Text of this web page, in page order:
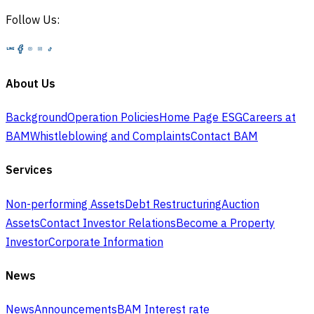
Follow Us:
About Us
BackgroundOperation PoliciesHome Page ESGCareers at
BAMWhistleblowing and ComplaintsContact BAM
Services
Non-performing AssetsDebt RestructuringAuction
AssetsContact Investor RelationsBecome a Property
InvestorCorporate Information
News